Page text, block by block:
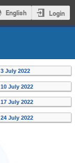
English Login
July 2022
July 2022
July 2022
July 2022